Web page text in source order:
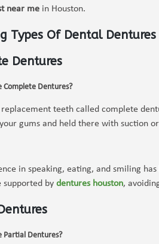
near me in Houston.
Types Of Dental Dentures
Dentures
Complete Dentures?
teeth called complete
gums and held there with suction
in speaking, eating, and smiling
supported by dentures houston,
Partial Dentures?